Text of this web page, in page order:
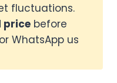
fluctuations.
price before
WhatsApp us